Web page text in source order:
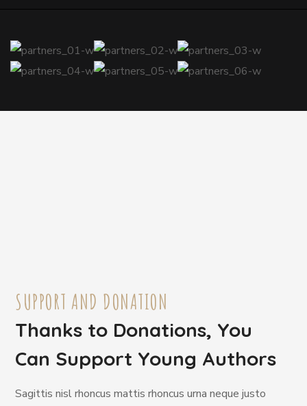
SUPPORT AND DONATION
Thanks to Donations, You
Can Support Young Authors
Sagittis nisl rhoncus mattis rhoncus urna neque justo